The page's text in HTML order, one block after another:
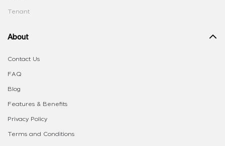
Tenant
About
Contact Us
FAQ
Blog
Features & Benefits
Privacy Policy
Terms and Conditions